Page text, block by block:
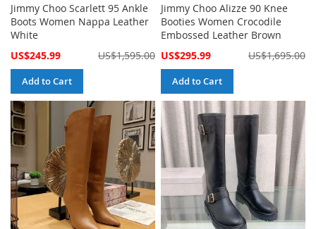
Jimmy Choo Scarlett 95 Ankle
Boots Women Nappa Leather
White
Special
US$245.99 US$1,595.00
Add to Cart
Jimmy Choo Alizze 90 Knee
Booties Women Crocodile
Embossed Leather Brown
Special
US$295.99 US$1,695.00
Add to Cart